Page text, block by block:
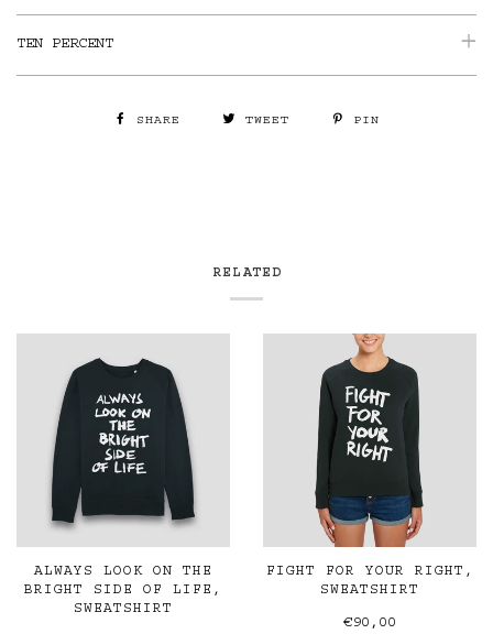
TEN PERCENT
SHARE TWEET PIN
RELATED
ALWAYS LOOK ON THE
BRIGHT SIDE OF LIFE,
SWEATSHIRT
FIGHT FOR YOUR RIGHT,
SWEATSHIRT
€90,00